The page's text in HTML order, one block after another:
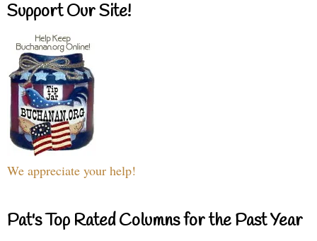
Support Our Site!
We appreciate your help!
Pat's Top Rated Columns for the Past Year